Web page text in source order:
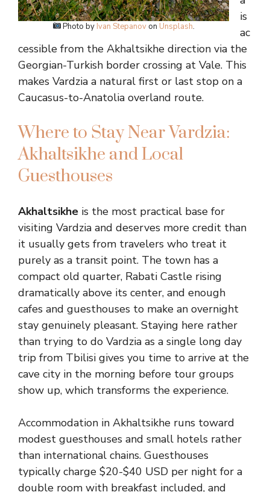
Photo by Ivan Stepanov on Unsplash.
is
ac
cessible from the Akhaltsikhe direction via the
Georgian-Turkish border crossing at Vale. This
makes Vardzia a natural first or last stop on a
Caucasus-to-Anatolia overland route.
Where to Stay Near Vardzia:
Akhaltsikhe and Local
Guesthouses
Akhaltsikhe is the most practical base for
visiting Vardzia and deserves more credit than
it usually gets from travelers who treat it
purely as a transit point. The town has a
compact old quarter, Rabati Castle rising
dramatically above its center, and enough
cafes and guesthouses to make an overnight
stay genuinely pleasant. Staying here rather
than trying to do Vardzia as a single long day
trip from Tbilisi gives you time to arrive at the
cave city in the morning before tour groups
show up, which transforms the experience.
Accommodation in Akhaltsikhe runs toward
modest guesthouses and small hotels rather
than international chains. Guesthouses
typically charge $20-$40 USD per night for a
double room with breakfast included, and